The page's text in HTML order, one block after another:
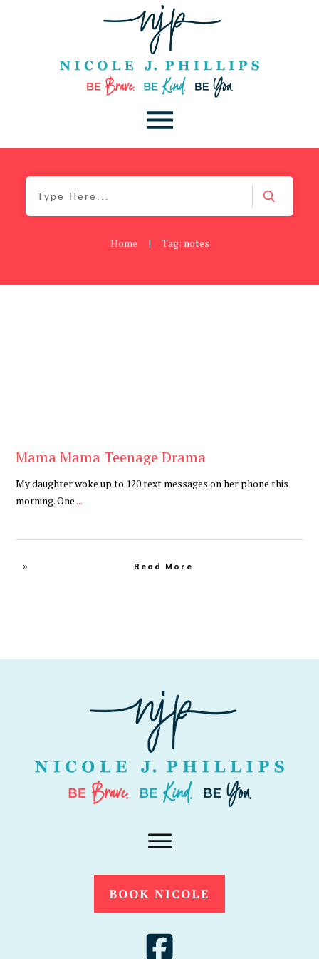
Home | Tag: notes
Mama Mama Teenage Drama
My daughter woke up to 120 text messages on her phone this
morning. One...
Read More
BOOK NICOLE